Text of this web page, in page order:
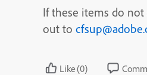
If these items do not
out to
Like(0)